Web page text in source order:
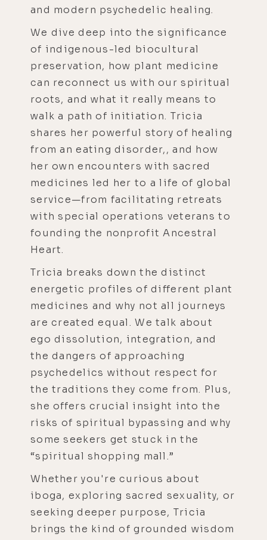
and modern psychedelic healing.
We dive deep into the significance
of indigenous-led biocultural
preservation, how plant medicine
can reconnect us with our spiritual
roots, and what it really means to
walk a path of initiation. Tricia
shares her powerful story of healing
from an eating disorder,, and how
her own encounters with sacred
medicines led her to a life of global
service—from facilitating retreats
with special operations veterans to
founding the nonprofit Ancestral
Heart.
Tricia breaks down the distinct
energetic profiles of different plant
medicines and why not all journeys
are created equal. We talk about
ego dissolution, integration, and
the dangers of approaching
psychedelics without respect for
the traditions they come from. Plus,
she offers crucial insight into the
risks of spiritual bypassing and why
some seekers get stuck in the
“spiritual shopping mall.”
Whether you're curious about
iboga, exploring sacred sexuality, or
seeking deeper purpose, Tricia
brings the kind of grounded wisdom